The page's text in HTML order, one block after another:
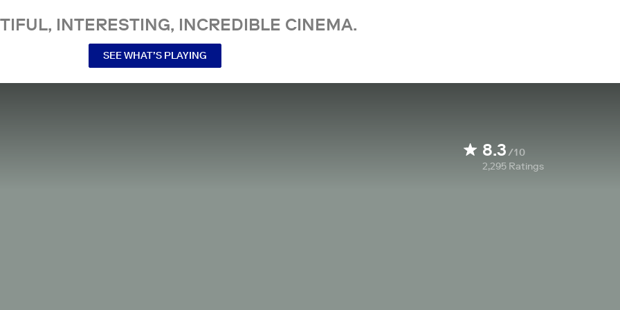
INTERESTING, INCREDIBLE CINEMA.
SEE WHAT’S PLAYING
8.3/10
2,295 Ratings